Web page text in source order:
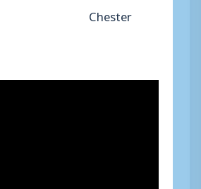
Chester